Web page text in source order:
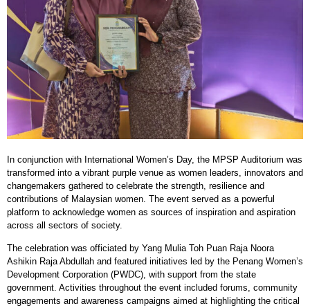
In conjunction with International Women’s Day, the MPSP Auditorium was
transformed into a vibrant purple venue as women leaders, innovators and
changemakers gathered to celebrate the strength, resilience and
contributions of Malaysian women. The event served as a powerful
platform to acknowledge women as sources of inspiration and aspiration
across all sectors of society.
The celebration was officiated by Yang Mulia Toh Puan Raja Noora
Ashikin Raja Abdullah and featured initiatives led by the Penang Women’s
Development Corporation (PWDC), with support from the state
government. Activities throughout the event included forums, community
engagements and awareness campaigns aimed at highlighting the critical